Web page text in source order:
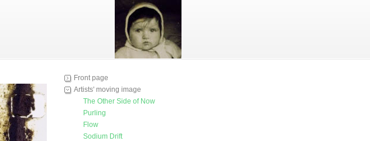
Front page
Artists' moving image
The Other Side of Now
Purling
Flow
Sodium Drift